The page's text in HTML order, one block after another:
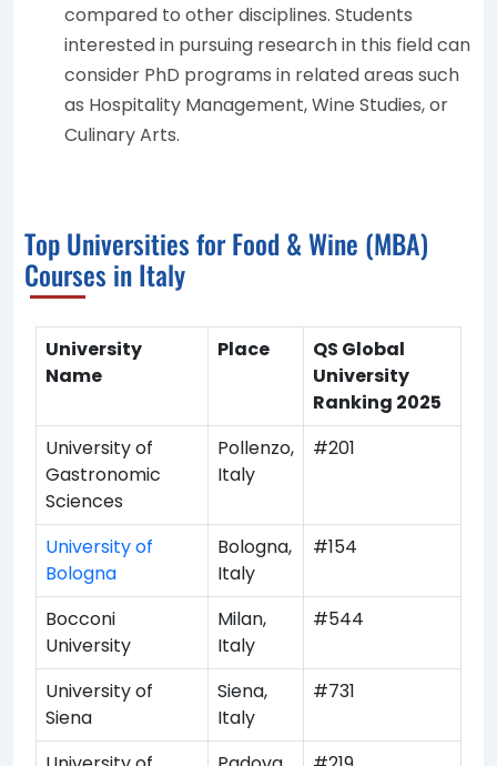
compared to other disciplines. Students
interested in pursuing research in this field can
consider PhD programs in related areas such
as Hospitality Management, Wine Studies, or
Culinary Arts.
Top Universities for Food & Wine (MBA)
Courses in Italy
University
Name
Place
QS Global
University
Ranking 2025
University of
Gastronomic
Sciences
Pollenzo,
Italy
#201
University of
Bologna
Bologna,
Italy
#154
Bocconi
University
Milan,
Italy
#544
University of
Siena
Siena,
Italy
#731